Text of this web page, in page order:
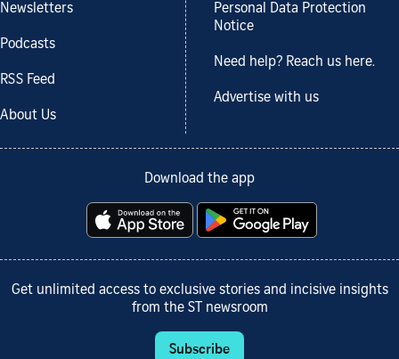
Newsletters
Podcasts
RSS Feed
About Us
Personal Data Protection
Notice
Need help? Reach us here.
Advertise with us
Download the app
Get unlimited access to exclusive stories and incisive insights
from the ST newsroom
Subscribe